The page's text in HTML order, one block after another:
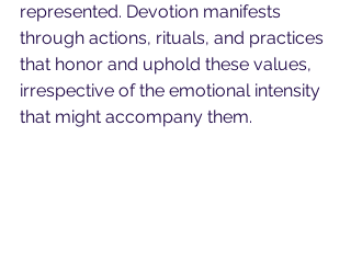
represented. Devotion manifests
through actions, rituals, and practices
that honor and uphold these values,
irrespective of the emotional intensity
that might accompany them.